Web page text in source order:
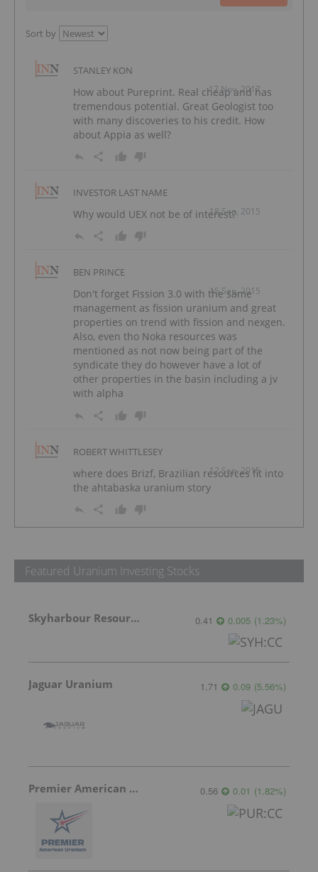
Sort by
STANLEY KON
17 Nov, 2017
How about Pureprint. Real cheap and has
tremendous potential. Great Geologist too
with many discoveries to his credit. How
about Appia as well?
INVESTOR LAST NAME
18 Sep, 2015
Why would UEX not be of interest?
BEN PRINCE
15 Sep, 2015
Don't forget Fission 3.0 with the same
management as fission uranium and great
properties on trend with fission and nexgen.
Also, even tho Noka resources was
mentioned as not now being part of the
syndicate they do however have a lot of
other properties in the basin including a jv
with alpha
ROBERT WHITTLESEY
12 Sep, 2015
where does Brizf, Brazilian resources fit into
the ahtabaska uranium story
Featured Uranium Investing Stocks
Skyharbour Resources 0.41 0.005 (1.23%)
Jaguar Uranium 1.71 0.09 (5.56%)
Premier American Uranium 0.56 0.01 (1.82%)